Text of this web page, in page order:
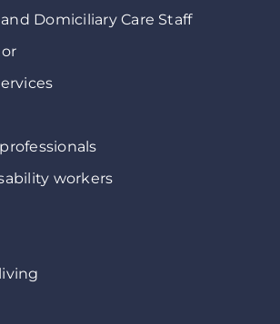
Domiciliary Care Staff
workers